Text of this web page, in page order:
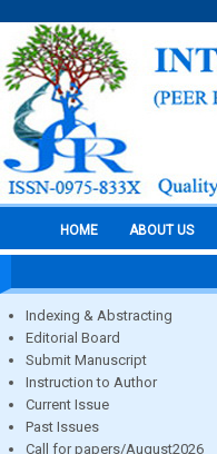
HOME ABOUT US
Indexing & Abstracting
Editorial Board
Submit Manuscript
Instruction to Author
Current Issue
Past Issues
Call for papers/August2026